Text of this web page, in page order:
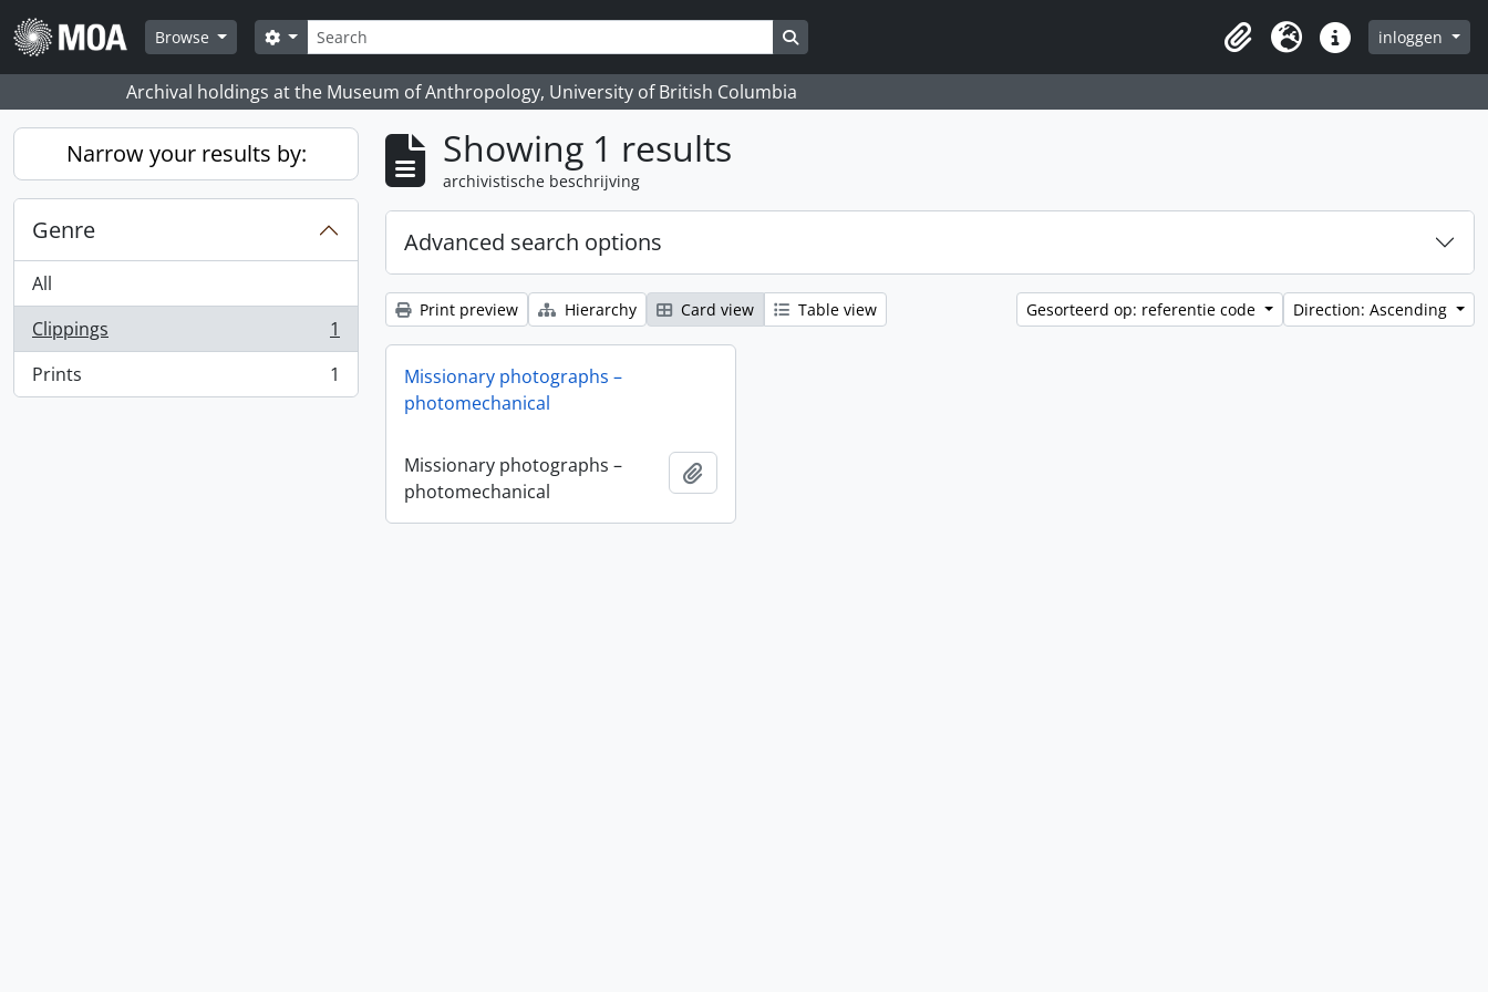
Skip to main content
Browse
zoeken
Search options Search in browse page
Clipboard
Taal Quick linksinloggen
Archival holdings at the Museum of Anthropology, University of British Columbia
Narrow your results by:
Genre
All
Clippings
, 1 results
1
Prints
, 1 results 1
Showing 1 results
archivistische beschrijving
Advanced search options
Print preview Hierarchy Card view Table view Gesorteerd op: referentie code Direction: Ascending
Missionary photographs –
photomechanical
Missionary photographs –
photomechanical